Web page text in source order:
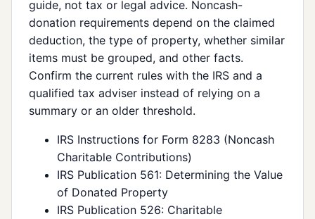
guide, not tax or legal advice. Noncash-
donation requirements depend on the claimed
deduction, the type of property, whether similar
items must be grouped, and other facts.
Confirm the current rules with the IRS and a
qualified tax adviser instead of relying on a
summary or an older threshold.
IRS Instructions for Form 8283 (Noncash
Charitable Contributions)
IRS Publication 561: Determining the Value
of Donated Property
IRS Publication 526: Charitable